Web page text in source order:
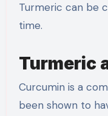
Turmeric can be
time.
Turmeric
Curcumin is a
been shown to